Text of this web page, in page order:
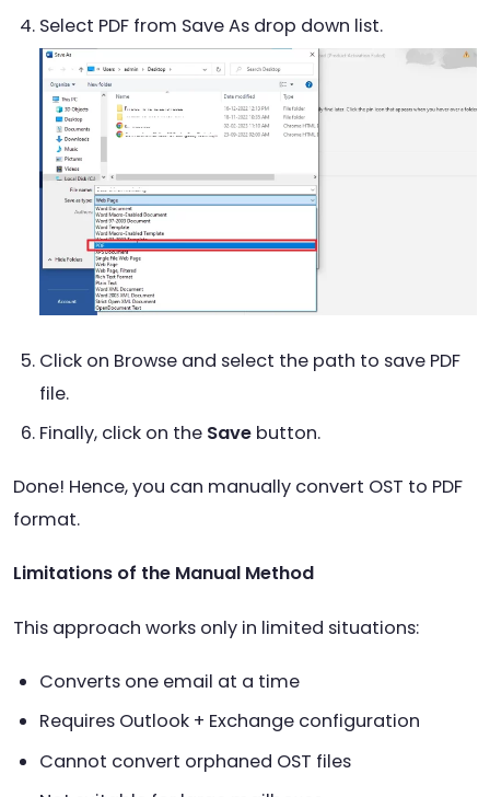
Select PDF from Save As drop down list.
Click on Browse and select the path to save PDF
file.
Finally, click on the Save button.
Done! Hence, you can manually convert OST to PDF
format.
Limitations of the Manual Method
This approach works only in limited situations:
Converts one email at a time
Requires Outlook + Exchange configuration
Cannot convert orphaned OST files